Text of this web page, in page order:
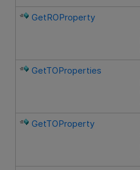
GetROProperty
GetTOProperties
GetTOProperty